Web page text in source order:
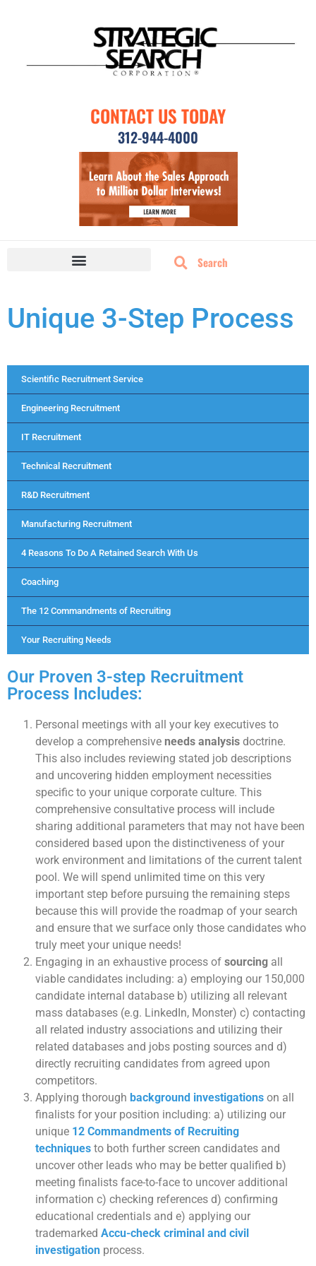
CONTACT US TODAY
312-944-4000
Unique 3-Step Process
Scientific Recruitment Service
Engineering Recruitment
IT Recruitment
Technical Recruitment
R&D Recruitment
Manufacturing Recruitment
4 Reasons To Do A Retained Search With Us
Coaching
The 12 Commandments of Recruiting
Your Recruiting Needs
Our Proven 3-step Recruitment
Process Includes:
Personal meetings with all your key executives to
develop a comprehensive needs analysis doctrine.
This also includes reviewing stated job descriptions
and uncovering hidden employment necessities
specific to your unique corporate culture. This
comprehensive consultative process will include
sharing additional parameters that may not have been
considered based upon the distinctiveness of your
work environment and limitations of the current talent
pool. We will spend unlimited time on this very
important step before pursuing the remaining steps
because this will provide the roadmap of your search
and ensure that we surface only those candidates who
truly meet your unique needs!
Engaging in an exhaustive process of sourcing all
viable candidates including: a) employing our 150,000
candidate internal database b) utilizing all relevant
mass databases (e.g. LinkedIn, Monster) c) contacting
all related industry associations and utilizing their
related databases and jobs posting sources and d)
directly recruiting candidates from agreed upon
competitors.
Applying thorough background investigations on all
finalists for your position including: a) utilizing our
unique 12 Commandments of Recruiting
techniques to both further screen candidates and
uncover other leads who may be better qualified b)
meeting finalists face-to-face to uncover additional
information c) checking references d) confirming
educational credentials and e) applying our
trademarked Accu-check criminal and civil
investigation process.